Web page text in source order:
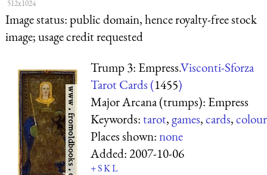
512x1024
Image status:public domain, hence royalty-free stock
image; usage credit requested
Trump 3: Empress.Visconti-Sforza
Tarot Cards (1455)
Major Arcana (trumps): Empress
Keywords:tarot,games,cards,colour
Places shown:none
Added:2007-10-06
+SKL